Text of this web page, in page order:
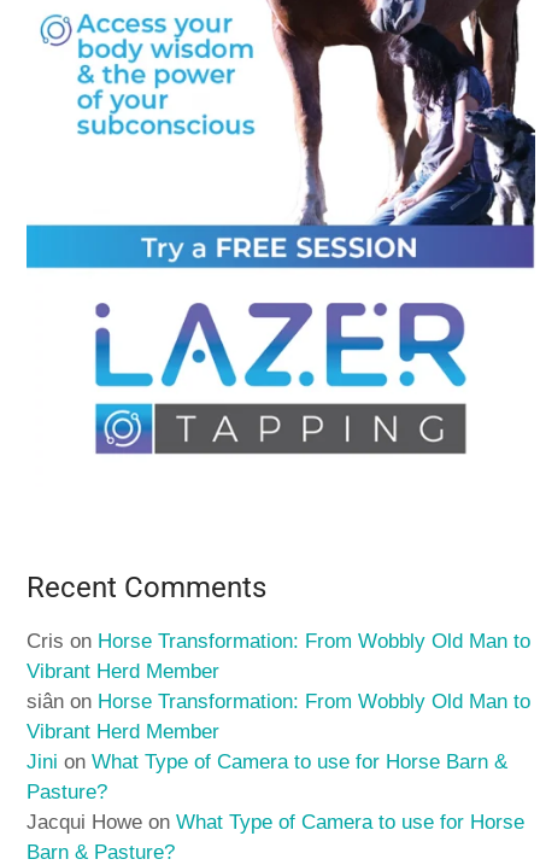
Recent Comments
Cris on Horse Transformation: From Wobbly Old Man to
Vibrant Herd Member
siân on Horse Transformation: From Wobbly Old Man to
Vibrant Herd Member
Jini onWhat Type of Camera to use for Horse Barn &
Pasture?
Jacqui Howe onWhat Type of Camera to use for Horse
Barn & Pasture?